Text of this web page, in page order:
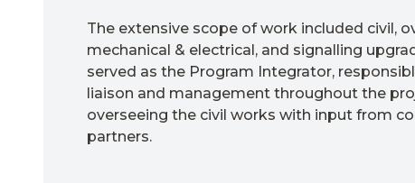
The extensive scope of work included civil,
mechanical & electrical, and signalling
served as the Program Integrator,
liaison and management throughout the
overseeing the civil works with input from
partners.